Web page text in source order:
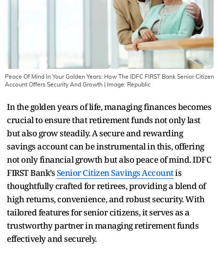
Peace Of Mind In Your Golden Years: How The IDFC FIRST Bank Senior Citizen
Account Offers Security And Growth | Image: Republic
In the golden years of life, managing finances becomes
crucial to ensure that retirement funds not only last
but also grow steadily. A secure and rewarding
savings account can be instrumental in this, offering
not only financial growth but also peace of mind. IDFC
FIRST Bank’sSenior Citizen Savings Accountis
thoughtfully crafted for retirees, providing a blend of
high returns, convenience, and robust security. With
tailored features for senior citizens, it serves as a
trustworthy partner in managing retirement funds
effectively and securely.